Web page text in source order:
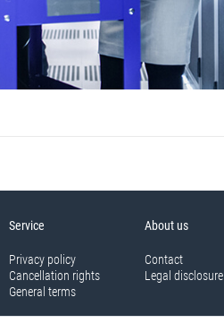
Service
Privacy policy
Cancellation rights
General terms
About us
Contact
Legal disclosure